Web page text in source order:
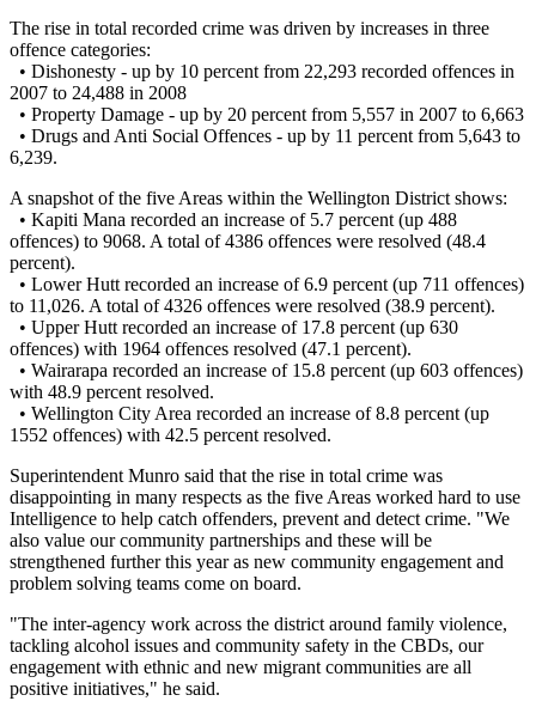
The rise in total recorded crime was driven by increases in three
offence categories:
• Dishonesty - up by 10 percent from 22,293 recorded offences in
2007 to 24,488 in 2008
• Property Damage - up by 20 percent from 5,557 in 2007 to 6,663
• Drugs and Anti Social Offences - up by 11 percent from 5,643 to
6,239.
A snapshot of the five Areas within the Wellington District shows:
• Kapiti Mana recorded an increase of 5.7 percent (up 488
offences) to 9068. A total of 4386 offences were resolved (48.4
percent).
• Lower Hutt recorded an increase of 6.9 percent (up 711 offences)
to 11,026. A total of 4326 offences were resolved (38.9 percent).
• Upper Hutt recorded an increase of 17.8 percent (up 630
offences) with 1964 offences resolved (47.1 percent).
• Wairarapa recorded an increase of 15.8 percent (up 603 offences)
with 48.9 percent resolved.
• Wellington City Area recorded an increase of 8.8 percent (up
1552 offences) with 42.5 percent resolved.
Superintendent Munro said that the rise in total crime was
disappointing in many respects as the five Areas worked hard to use
Intelligence to help catch offenders, prevent and detect crime. "We
also value our community partnerships and these will be
strengthened further this year as new community engagement and
problem solving teams come on board.
"The inter-agency work across the district around family violence,
tackling alcohol issues and community safety in the CBDs, our
engagement with ethnic and new migrant communities are all
positive initiatives," he said.